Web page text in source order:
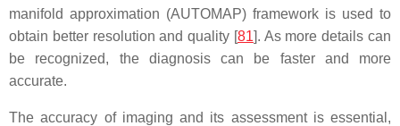
manifold approximation (AUTOMAP) framework is used to
obtain better resolution and quality [81]. As more details can
be recognized, the diagnosis can be faster and more
accurate.
The accuracy of imaging and its assessment is essential,